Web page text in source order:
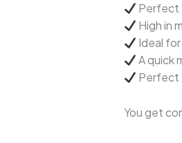
Perfect
High in
Ideal
A quick
Perfect
You get